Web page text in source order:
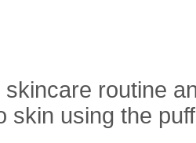
routine
skin using the